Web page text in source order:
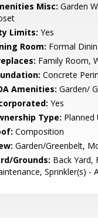
Misc: Garden
Limits: Yes
Room: Formal
Family Room,
Concrete
Amenities: Garden/
Yes
Type:
Composition
Garden/Greenbelt,
Grounds: Back Yard,
Sprinkler(s) -